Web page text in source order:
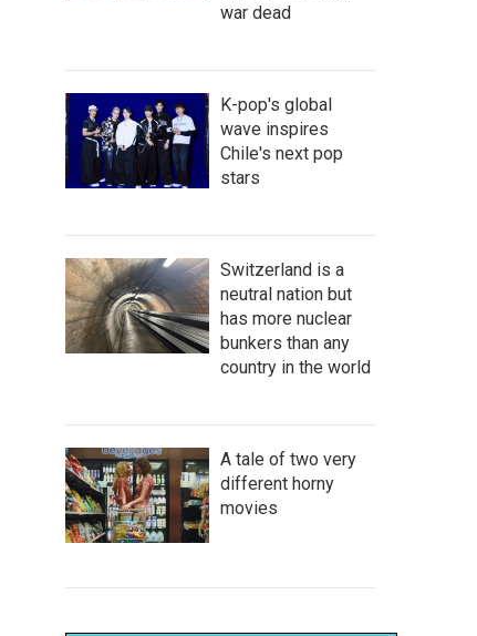
war dead
K-pop's global
wave inspires
Chile's next pop
stars
Switzerland is a
neutral nation but
has more nuclear
bunkers than any
country in the world
A tale of two very
different horny
movies